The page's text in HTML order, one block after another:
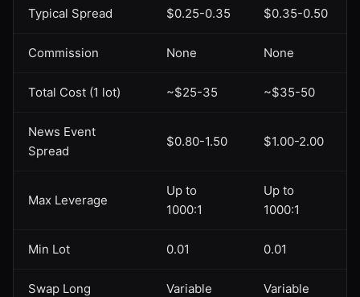
Typical Spread $0.25-0.35 $0.35-0.50
Commission None None
Total Cost (1 lot) ~$25-35 ~$35-50
News Event
Spread
$0.80-1.50 $1.00-2.00
Max Leverage
Up to
1000:1
Up to
1000:1
Min Lot 0.01 0.01
Swap Long Variable Variable